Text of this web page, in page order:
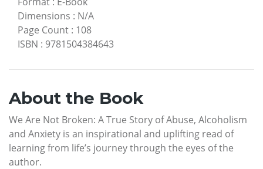
Dimensions : N/A
Page Count : 108
ISBN : 9781504384643
About the Book
We Are Not Broken: A True Story of Abuse, Alcoholism
and Anxiety is an inspirational and uplifting read of
learning from life’s journey through the eyes of the
author.